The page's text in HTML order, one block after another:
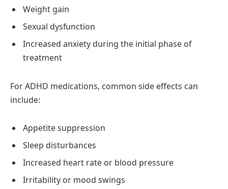
Weight gain
Sexual dysfunction
Increased anxiety during the initial phase of
treatment
For ADHD medications, common side effects can
include:
Appetite suppression
Sleep disturbances
Increased heart rate or blood pressure
Irritability or mood swings